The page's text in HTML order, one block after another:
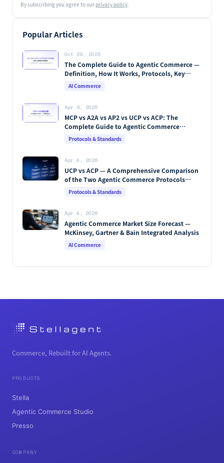
By subscribing you agree to our privacy policy.
Popular Articles
Oct 29, 2025
The Complete Guide to Agentic Commerce —
Definition, How It Works, Protocols, Key
Players & Market Forecasts [2026 Edition]
AI Commerce
Apr 9, 2026
MCP vs A2A vs AP2 vs UCP vs ACP: The
Complete Guide to Agentic Commerce
Protocols (2026)
Protocols & Standards
Apr 4, 2026
UCP vs ACP — A Comprehensive Comparison
of the Two Agentic Commerce Protocols
[2026]
Protocols & Standards
Apr 4, 2026
Agentic Commerce Market Size Forecast —
McKinsey, Gartner & Bain Integrated Analysis
AI Commerce
Commerce, Rebuilt for AI Agents.
PRODUCTS
Stella
Agentic Commerce Studio
Presso
COMPANY